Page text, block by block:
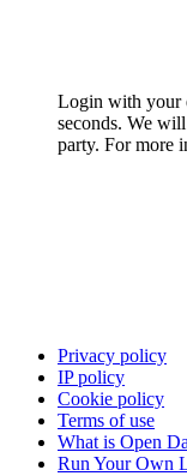
Login with your
seconds. We
party. For more
Privacy policy
IP policy
Cookie policy
Terms of use
What is Open
Run Your Own